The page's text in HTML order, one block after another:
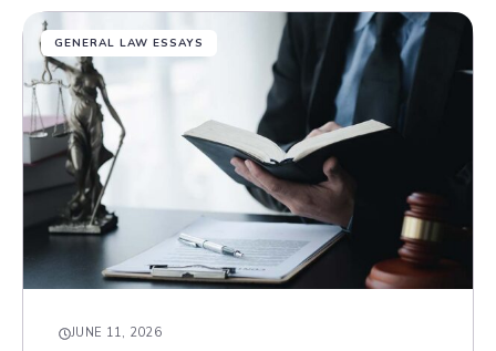
GENERAL LAW ESSAYS
JUNE 11, 2026